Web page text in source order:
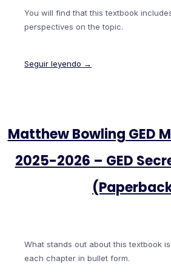
You will find that this textbook
perspectives on the topic.
Seguir leyendo →
Matthew Bowling GED
2025-2026 – GED
What stands out about this textbook
each chapter in bullet form.